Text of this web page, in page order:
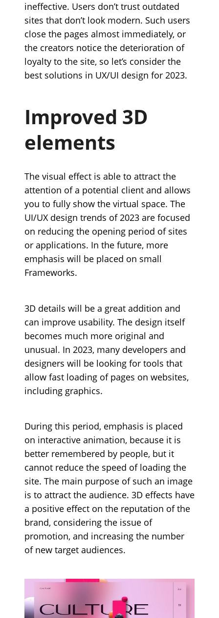
ineffective. Users don’t trust outdated
sites that don’t look modern. Such users
close the pages almost immediately, or
the creators notice the deterioration of
loyalty to the site, so let’s consider the
best solutions in UX/UI design for 2023.
Improved 3D
elements
The visual effect is able to attract the
attention of a potential client and allows
you to fully show the virtual space. The
UI/UX design trends of 2023 are focused
on reducing the opening period of sites
or applications. In the future, more
emphasis will be placed on small
Frameworks.
3D details will be a great addition and
can improve usability. The design itself
becomes much more original and
unusual. In 2023, many developers and
designers will be looking for tools that
allow fast loading of pages on websites,
including graphics.
During this period, emphasis is placed
on interactive animation, because it is
better remembered by people, but it
cannot reduce the speed of loading the
site. The main purpose of such an image
is to attract the audience. 3D effects have
a positive effect on the reputation of the
brand, considering the issue of
promotion, and increasing the number
of new target audiences.